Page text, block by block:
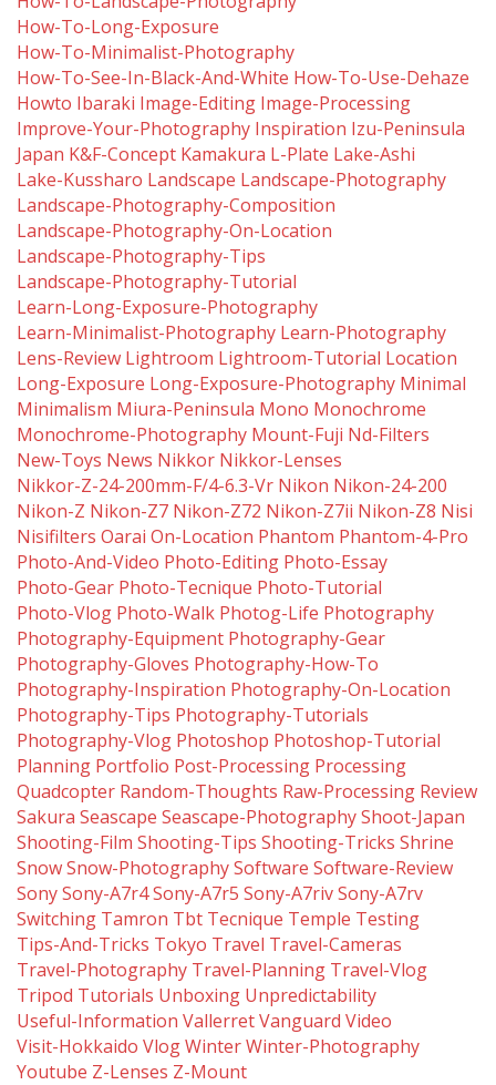
How-To-Long-Exposure
How-To-Minimalist-Photography
How-To-See-In-Black-And-White How-To-Use-Dehaze
Howto Ibaraki Image-Editing Image-Processing
Improve-Your-Photography Inspiration Izu-Peninsula
Japan K&f-Concept Kamakura L-Plate Lake-Ashi
Lake-Kussharo Landscape Landscape-Photography
Landscape-Photography-Composition
Landscape-Photography-On-Location
Landscape-Photography-Tips
Landscape-Photography-Tutorial
Learn-Long-Exposure-Photography
Learn-Minimalist-Photography Learn-Photography
Lens-Review Lightroom Lightroom-Tutorial Location
Long-Exposure Long-Exposure-Photography Minimal
Minimalism Miura-Peninsula Mono Monochrome
Monochrome-Photography Mount-Fuji Nd-Filters
New-Toys News Nikkor Nikkor-Lenses
Nikkor-Z-24-200mm-F/4-6.3-Vr Nikon Nikon-24-200
Nikon-Z Nikon-Z7 Nikon-Z72 Nikon-Z7ii Nikon-Z8 Nisi
Nisifilters Oarai On-Location Phantom Phantom-4-Pro
Photo-And-Video Photo-Editing Photo-Essay
Photo-Gear Photo-Tecnique Photo-Tutorial
Photo-Vlog Photo-Walk Photog-Life Photography
Photography-Equipment Photography-Gear
Photography-Gloves Photography-How-To
Photography-Inspiration Photography-On-Location
Photography-Tips Photography-Tutorials
Photography-Vlog Photoshop Photoshop-Tutorial
Planning Portfolio Post-Processing Processing
Quadcopter Random-Thoughts Raw-Processing Review
Sakura Seascape Seascape-Photography Shoot-Japan
Shooting-Film Shooting-Tips Shooting-Tricks Shrine
Snow Snow-Photography Software Software-Review
Sony Sony-A7r4Sony-A7r5 Sony-A7riv Sony-A7rv
Switching Tamron Tbt Tecnique Temple Testing
Tips-And-Tricks Tokyo Travel Travel-Cameras
Travel-Photography Travel-Planning Travel-Vlog
Tripod Tutorials Unboxing Unpredictability
Useful-Information Vallerret Vanguard Video
Visit-Hokkaido Vlog Winter Winter-Photography
Youtube Z-Lenses Z-Mount